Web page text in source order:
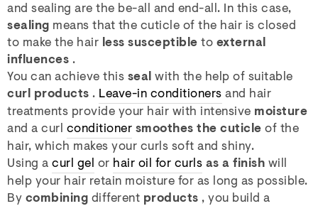
and sealing are the be-all and end-all. In this case,
sealing means that the cuticle of the hair is closed
to make the hair less susceptible to external
influences .
You can achieve this seal with the help of suitable
curl products . Leave-in conditioners and hair
treatments provide your hair with intensive moisture
and a curl conditioner smoothes the cuticle of the
hair, which makes your curls soft and shiny.
Using a curl gel or hair oil for curls as a finish will
help your hair retain moisture for as long as possible.
By combining different products , you build a